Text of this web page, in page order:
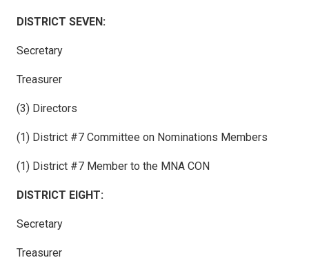
DISTRICT SEVEN:
Secretary
Treasurer
(3) Directors
(1) District #7 Committee on Nominations Members
(1) District #7 Member to the MNA CON
DISTRICT EIGHT:
Secretary
Treasurer